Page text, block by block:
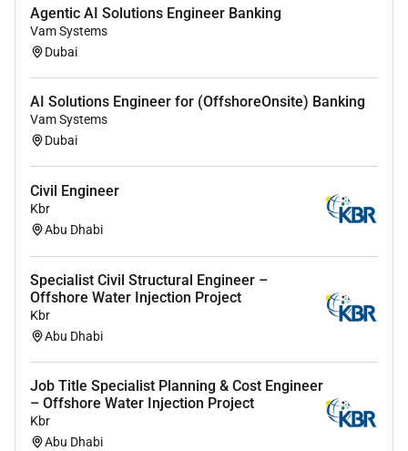
Agentic AI Solutions Engineer Banking
Vam Systems
Dubai
AI Solutions Engineer for (OffshoreOnsite) Banking
Vam Systems
Dubai
Civil Engineer
Kbr
Abu Dhabi
Specialist Civil Structural Engineer –
Offshore Water Injection Project
Kbr
Abu Dhabi
Job Title Specialist Planning & Cost Engineer
– Offshore Water Injection Project
Kbr
Abu Dhabi